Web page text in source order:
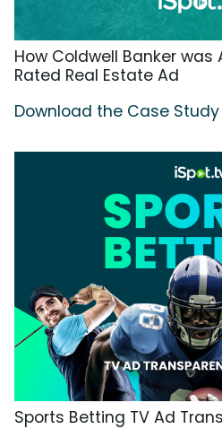
How Coldwell Banker
Rated Real Estate Ad
Download the Case Study
Sports Betting TV Ad